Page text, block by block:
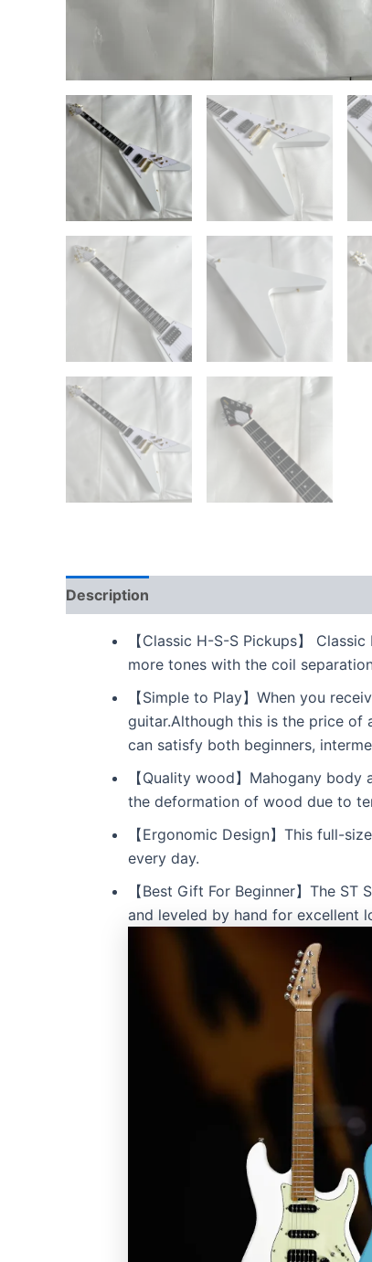
Description
【Classic H-S-S Pickups】
more tones with the coil
【Simple to Play】When you
guitar.Although this is the price of
can satisfy both beginners,
【Quality wood】Mahogany
the deformation of wood due to
【Ergonomic Design】This full-
every day.
【Best Gift For Beginner】The
and leveled by hand for excellent